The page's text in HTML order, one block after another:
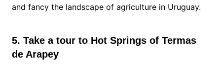
and fancy the landscape of agriculture in Uruguay.
5. Take a tour to Hot Springs of Termas
de Arapey